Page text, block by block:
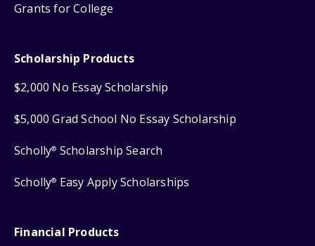
Grants for College
Scholarship Products
$2,000 No Essay Scholarship
$5,000 Grad School No Essay Scholarship
Scholly® Scholarship Search
Scholly® Easy Apply Scholarships
Financial Products